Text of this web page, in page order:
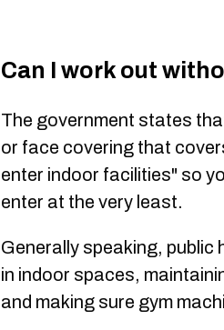
Can I work out
The government states
or face covering that
enter indoor facilities" so
enter at the very least.
Generally speaking, public
in indoor spaces,
and making sure gym